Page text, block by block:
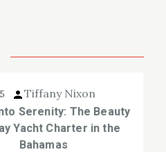
Tiffany Nixon
Serenity: The Beauty
Yacht Charter in the
Bahamas